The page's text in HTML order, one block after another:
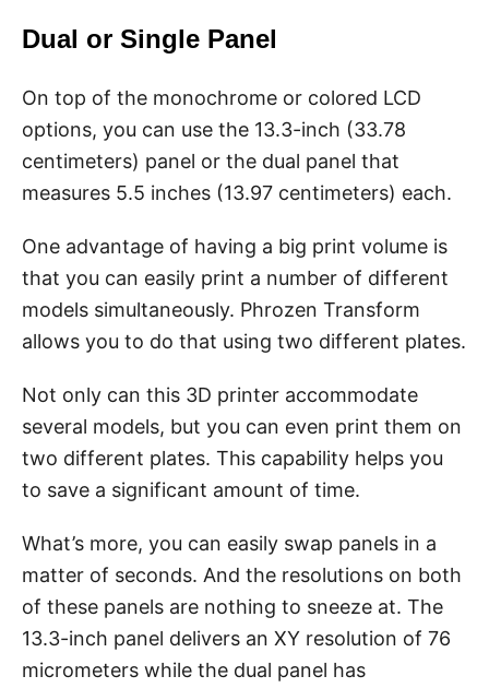
Dual or Single Panel
On top of the monochrome or colored LCD
options, you can use the 13.3-inch (33.78
centimeters) panel or the dual panel that
measures 5.5 inches (13.97 centimeters) each.
One advantage of having a big print volume is
that you can easily print a number of different
models simultaneously. Phrozen Transform
allows you to do that using two different plates.
Not only can this 3D printer accommodate
several models, but you can even print them on
two different plates. This capability helps you
to save a significant amount of time.
What’s more, you can easily swap panels in a
matter of seconds. And the resolutions on both
of these panels are nothing to sneeze at. The
13.3-inch panel delivers an XY resolution of 76
micrometers while the dual panel has